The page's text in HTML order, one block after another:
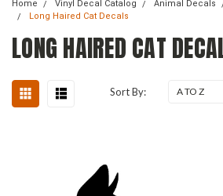
Home Vinyl Decal Catalog Animal Decals
Long Haired Cat Decals
LONG HAIRED CAT
Sort By: